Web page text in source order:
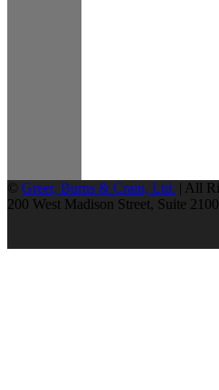
© Greer, Burns & Crain, Ltd. | All
200 West Madison Street, Suite